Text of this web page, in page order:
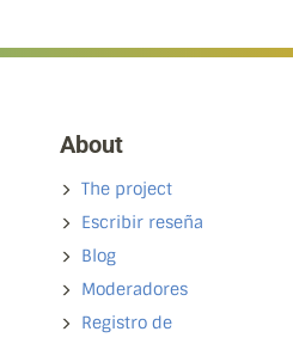
About
The project
Escribir reseña
Blog
Moderadores
Registro de